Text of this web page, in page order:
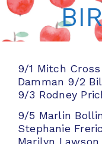
9/1 Mitch Cross
Damman 9/2
9/3 Rodney
9/5 Marlin
Stephanie
Marilyn Lawson